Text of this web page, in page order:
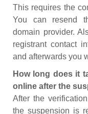
This requires the
You can resend
domain provider.
registrant contact
and afterwards you
How long does it
online after the
After the
the suspension is